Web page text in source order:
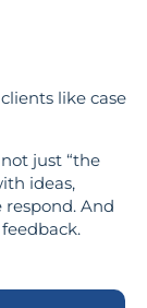
like case
not just “the
ideas,
respond. And